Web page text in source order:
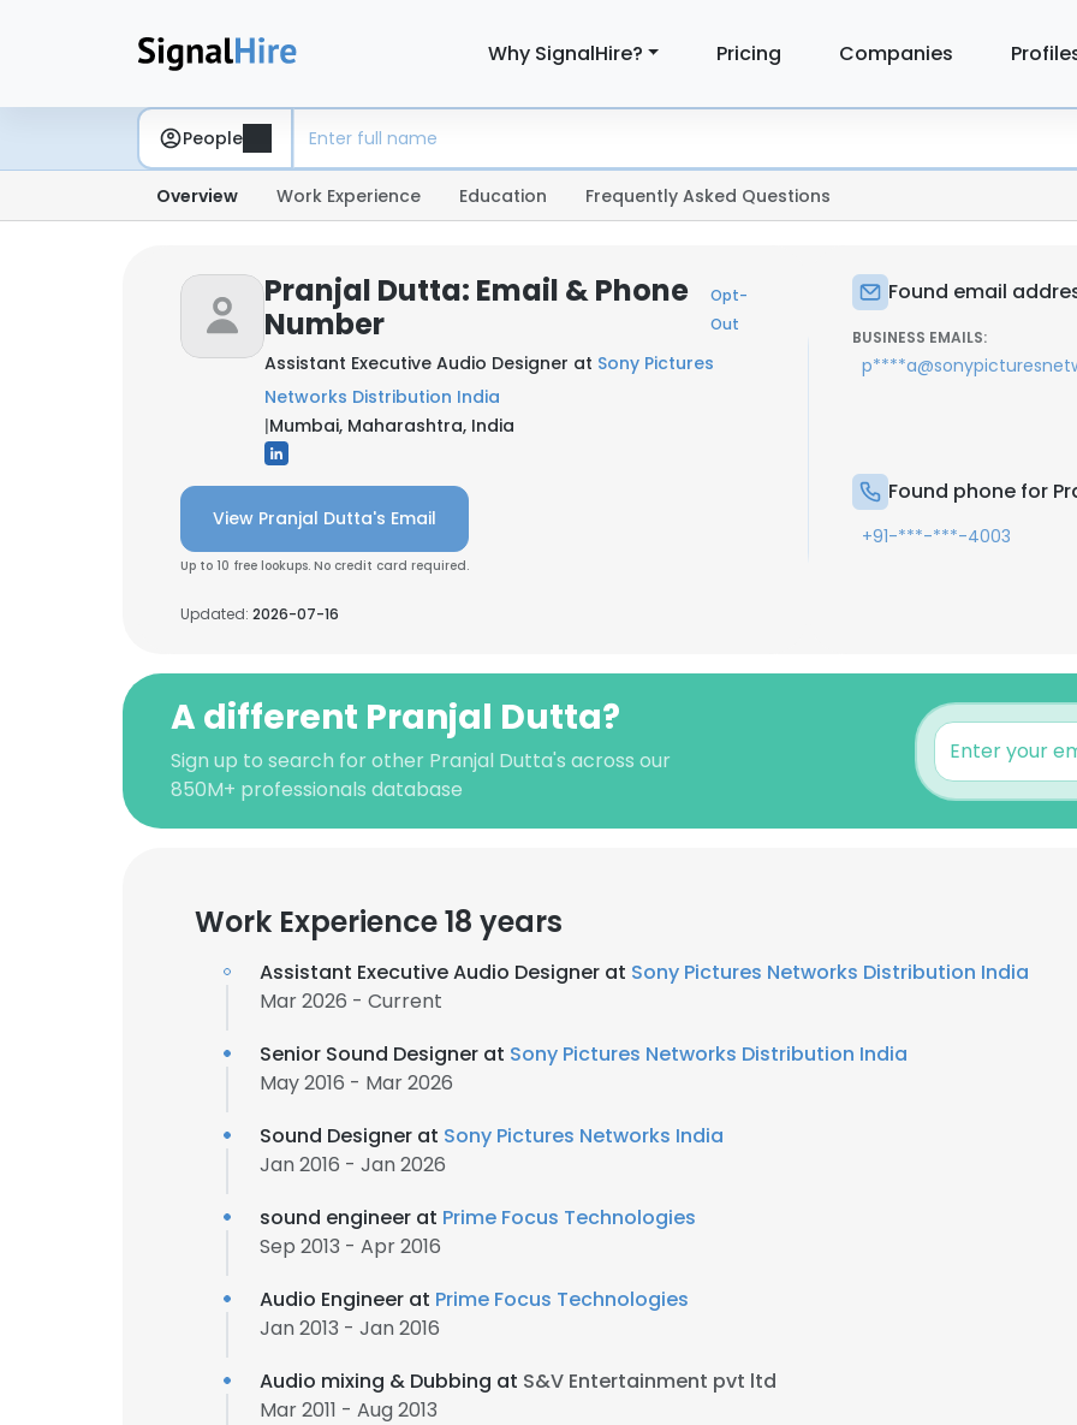
Why SignalHire? Pricing Companies
People
Overview Work Experience Education Frequently Asked Questions
Pranjal Dutta: Email & Phone
Number
Opt-
Out
Assistant Executive Audio Designer at Sony Pictures
Networks Distribution India
|Mumbai, Maharashtra, India
View Pranjal Dutta's Email
Up to 10 free lookups. No credit card required.
Updated: 2026-07-16
Found email
BUSINESS EMAILS:
Found phone for
+91-***-***-4003
A different Pranjal Dutta?
Sign up to search for other Pranjal Dutta's across our
850M+ professionals database
Work Experience 18 years
Assistant Executive Audio Designer at Sony Pictures Networks Distribution India
Mar 2026 - Current
Senior Sound Designer at Sony Pictures Networks Distribution India
May 2016 - Mar 2026
Sound Designer at Sony Pictures Networks India
Jan 2016 - Jan 2026
sound engineer at Prime Focus Technologies
Sep 2013 - Apr 2016
Audio Engineer at Prime Focus Technologies
Jan 2013 - Jan 2016
Audio mixing & Dubbing at S&V Entertainment pvt ltd
Mar 2011 - Aug 2013